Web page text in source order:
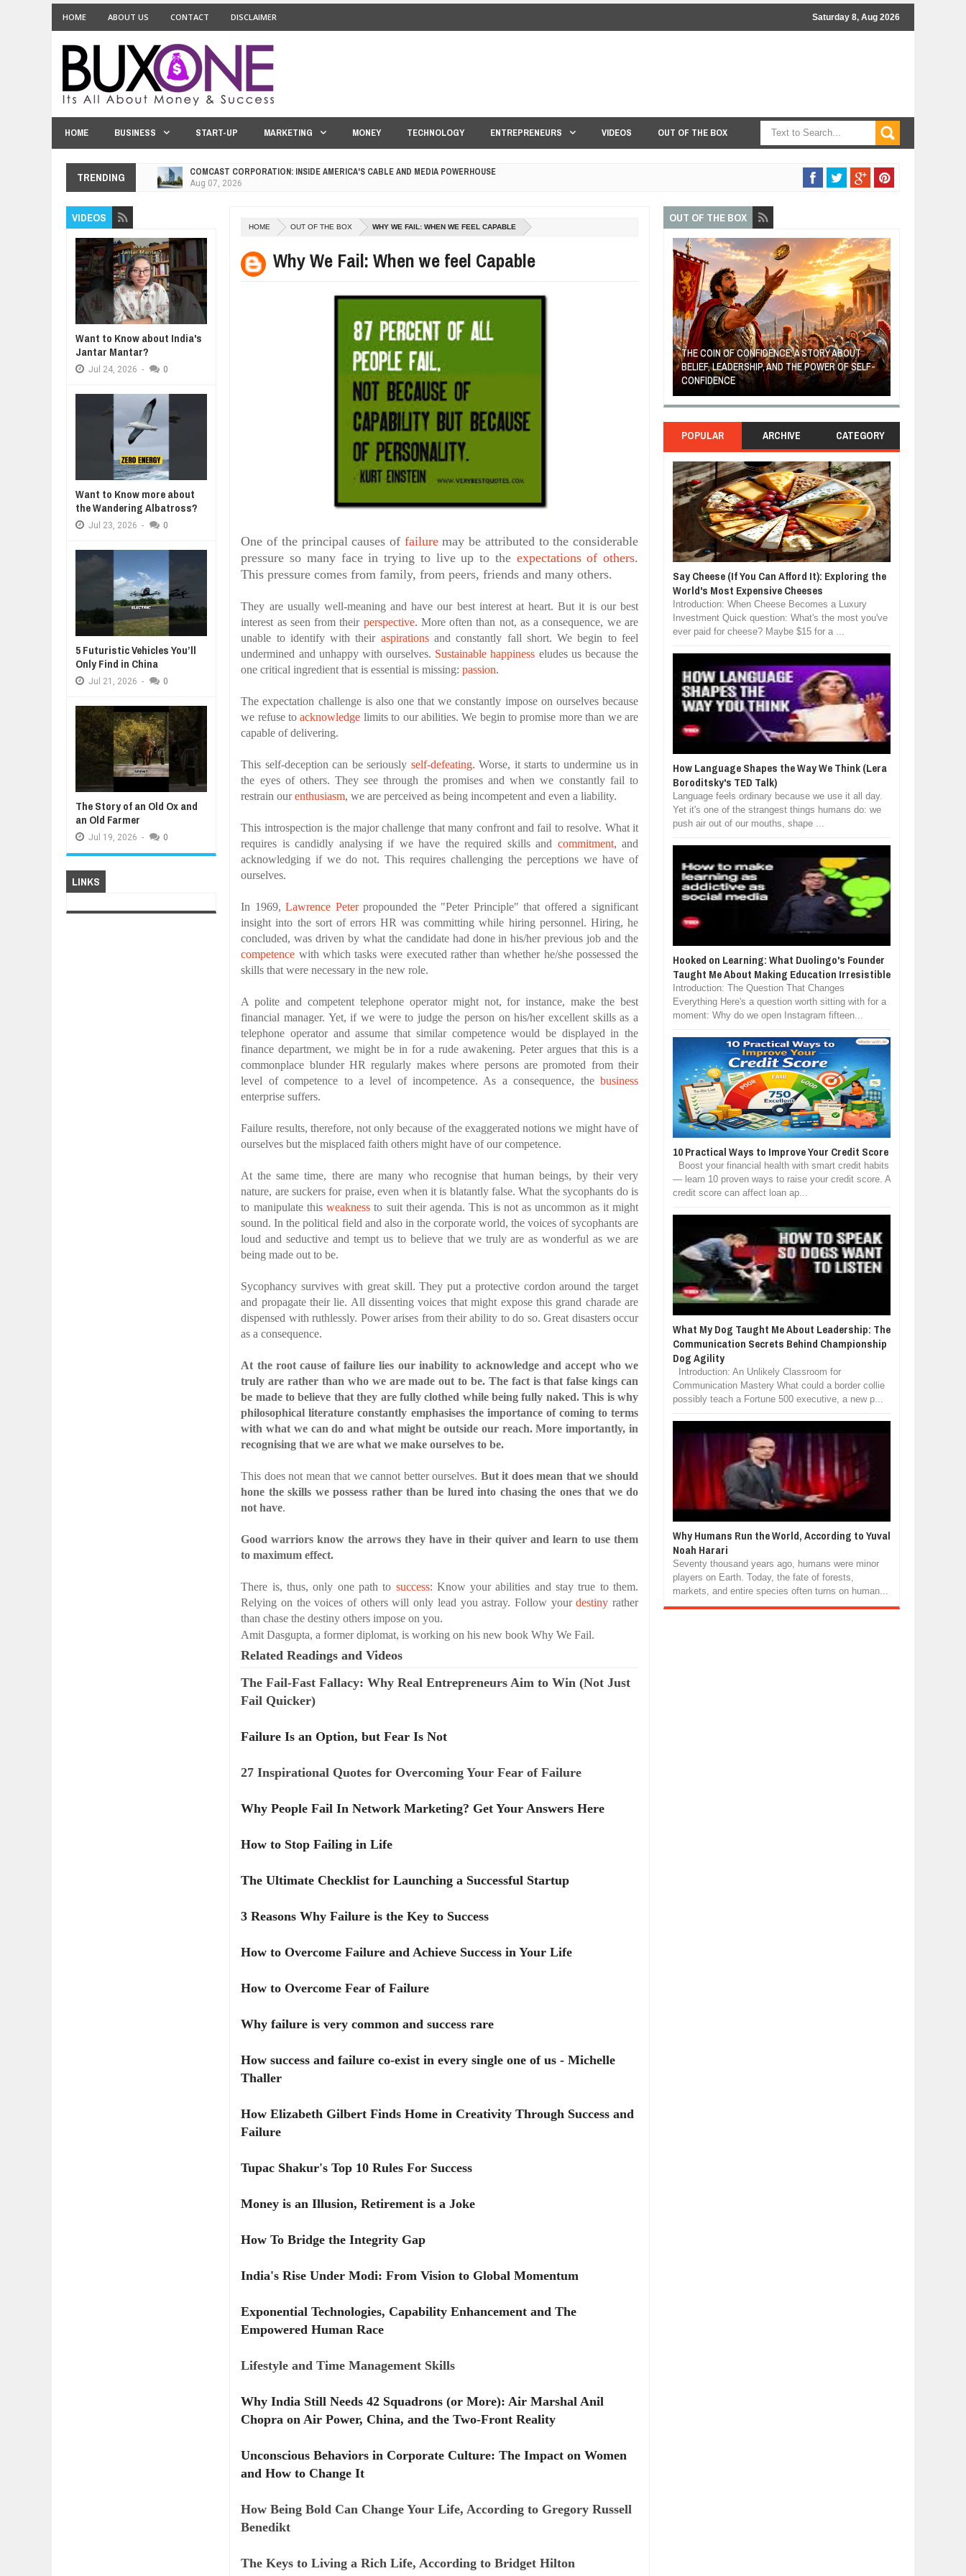
HOME ABOUT US CONTACT DISCLAIMER Saturday 8, Aug 2026
HOME BUSINESS START-UP MARKETING MONEY TECHNOLOGY ENTREPRENEURS VIDEOS OUT OF THE BOX
TRENDING
COMCAST CORPORATION: INSIDE AMERICA'S CABLE AND MEDIA POWERHOUSE
Aug 07, 2026
10 PRACTICAL WAYS TO IMPROVE YOUR CREDIT SCORE
Aug 06, 2026
HOW MORALITY AND HAPPINESS SHAPE A GOOD LIFE
UNDERSTANDING THE INDIGENOUS DRONE INTERCEPTOR
WANT TO KNOW ABOUT INDIA'S JANTAR MANTAR?
Jul 24,
WHY MANTRA NEED TO BE INITIATED BY A GURU.
BUSINESS TRENDS IN 2026: WHERE COMPANIES ARE PLACING THEIR BETS
Jul 23,
WANT TO KNOW MORE ABOUT THE WANDERING ALBATROSS?
DIVERSITY AND INCLUSION STRATEGIES FOR MODERN MANAGERS
HOME OUT OF THE BOX WHY WE FAIL: WHEN WE FEEL CAPABLE
Why We Fail: When we feel Capable
One of the principal causes of failuremay be attributed to the considerable
pressure so many face in trying to live up to the expectations of others.
This pressure comes from family, from peers, friends and many others.
They are usually well-meaning and have our best interest at heart. But it is our best
interest as seen from their perspective. More often than not, as a consequence, we are
unable to identify with their aspirationsand constantly fall short. We begin to feel
undermined and unhappy with ourselves. Sustainable happiness eludes us because the
one critical ingredient that is essential is missing:passion.
The expectation challenge is also one that we constantly impose on ourselves because
we refuse toacknowledge limits to our abilities. We begin to promise more than we are
capable of delivering.
This self-deception can be seriously self-defeating. Worse, it starts to undermine us in
the eyes of others. They see through the promises and when we constantly fail to
restrain ourenthusiasm, we are perceived as being incompetent and even a liability.
This introspection is the major challenge that many confront and fail to resolve. What it
requires is candidly analysing if we have the required skills and commitment, and
acknowledging if we do not. This requires challenging the perceptions we have of
ourselves.
In 1969,Lawrence Peterpropounded the "Peter Principle" that offered a significant
insight into the sort of errors HR was committing while hiring personnel. Hiring, he
concluded, was driven by what the candidate had done in his/her previous job and the
competence with which tasks were executed rather than whether he/she possessed the
skills that were necessary in the new role.
A polite and competent telephone operator might not, for instance, make the best
financial manager. Yet, if we were to judge the person on his/her excellent skills as a
telephone operator and assume that similar competence would be displayed in the
finance department, we might be in for a rude awakening. Peter argues that this is a
commonplace blunder HR regularly makes where persons are promoted from their
level of competence to a level of incompetence. As a consequence, the business
enterprise suffers.
Failure results, therefore, not only because of the exaggerated notions we might have of
ourselves but the misplaced faith others might have of our competence.
At the same time, there are many who recognise that human beings, by their very
nature, are suckers for praise, even when it is blatantly false. What the sycophants do is
to manipulate thisweakness to suit their agenda. This is not as uncommon as it might
sound. In the political field and also in the corporate world, the voices of sycophants are
loud and seductive and tempt us to believe that we truly are as wonderful as we are
being made out to be.
Sycophancy survives with great skill. They put a protective cordon around the target
and propagate their lie. All dissenting voices that might expose this grand charade are
dispensed with ruthlessly. Power arises from their ability to do so. Great disasters occur
as a consequence.
At the root cause of failure lies our inability to acknowledge and accept who we
truly are rather than who we are made out to be.The fact is that false kings can
be made to believe that they are fully clothed while being fully naked. This is why
philosophical literature constantly emphasises the importance of coming to terms
with what we can do and what might be outside our reach. More importantly, in
recognising that we are what we make ourselves to be.
This does not mean that we cannot better ourselves. But it does mean that we should
hone the skills we possess rather than be lured into chasing the ones that we do
not have.
Good warriors know the arrows they have in their quiver and learn to use them
to maximum effect.
There is, thus, only one path to success: Know your abilities and stay true to them.
Relying on the voices of others will only lead you astray. Follow yourdestiny rather
than chase the destiny others impose on you.
Amit Dasgupta, a former diplomat, is working on his new book Why We Fail.
Related Readings and Videos
The Fail-Fast Fallacy: Why Real Entrepreneurs Aim to Win (Not Just
Fail Quicker)
Failure Is an Option, but Fear Is Not
27 Inspirational Quotes for Overcoming Your Fear of Failure
Why People Fail In Network Marketing? Get Your Answers Here
How to Stop Failing in Life
The Ultimate Checklist for Launching a Successful Startup
3 Reasons Why Failure is the Key to Success
How to Overcome Failure and Achieve Success in Your Life
How to Overcome Fear of Failure
Why failure is very common and success rare
How success and failure co-exist in every single one of us - Michelle
Thaller
How Elizabeth Gilbert Finds Home in Creativity Through Success and
Failure
Tupac Shakur's Top 10 Rules For Success
Money is an Illusion, Retirement is a Joke
How To Bridge the Integrity Gap
India's Rise Under Modi: From Vision to Global Momentum
Exponential Technologies, Capability Enhancement and The
Empowered Human Race
Lifestyle and Time Management Skills
Why India Still Needs 42 Squadrons (or More): Air Marshal Anil
Chopra on Air Power, China, and the Two-Front Reality
Unconscious Behaviors in Corporate Culture: The Impact on Women
and How to Change It
How Being Bold Can Change Your Life, According to Gregory Russell
Benedikt
The Keys to Living a Rich Life, According to Bridget Hilton
VIDEOS
Want to Know about India's
Jantar Mantar?
Jul 24, 2026 - 0
Want to Know more about
the Wandering Albatross?
Jul 23, 2026 - 0
5 Futuristic Vehicles You’ll
Only Find in China
Jul 21, 2026 - 0
The Story of an Old Ox and
an Old Farmer
Jul 19, 2026 - 0
LINKS
OUT OF THE BOX
A MOTHER'S LOVE NEVER GIVES UP: A
HEARTWARMING STORY OF HOPE,
FORGIVENESS, AND UNCONDITIONAL LOVE
THE COIN OF CONFIDENCE: A STORY ABOUT
BELIEF, LEADERSHIP, AND THE POWER OF SELF-
CONFIDENCE
MOST BILLIONAIRES IN
MANUFACTURING
POPULAR ARCHIVE CATEGORY
Say Cheese (If You Can Afford It): Exploring the
World's Most Expensive Cheeses
Introduction: When Cheese Becomes a Luxury
Investment Quick question: What's the most you've
ever paid for cheese? Maybe $15 for a ...
How Language Shapes the Way We Think (Lera
Boroditsky's TED Talk)
Language feels ordinary because we use it all day.
Yet it's one of the strangest things humans do: we
push air out of our mouths, shape ...
Hooked on Learning: What Duolingo's Founder
Taught Me About Making Education Irresistible
Introduction: The Question That Changes
Everything Here's a question worth sitting with for a
moment: Why do we open Instagram fifteen...
10 Practical Ways to Improve Your Credit Score
Boost your financial health with smart credit habits
— learn 10 proven ways to raise your credit score. A
credit score can affect loan ap...
What My Dog Taught Me About Leadership: The
Communication Secrets Behind Championship
Dog Agility
Introduction: An Unlikely Classroom for
Communication Mastery What could a border collie
possibly teach a Fortune 500 executive, a new p...
Why Humans Run the World, According to Yuval
Noah Harari
Seventy thousand years ago, humans were minor
players on Earth. Today, the fate of forests,
markets, and entire species often turns on human...